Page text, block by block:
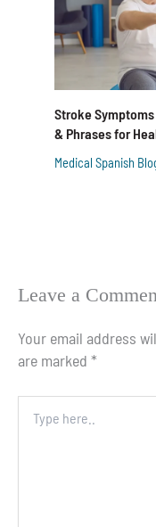
Stroke
& Phrases for
Medical Spanish
Leave a
Your email address
are marked *
here..